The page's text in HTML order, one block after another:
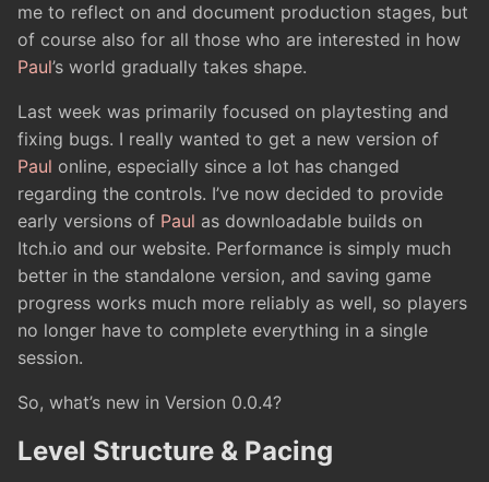
me to reflect on and document production stages, but
of course also for all those who are interested in how
Paul’s world gradually takes shape.
Last week was primarily focused on playtesting and
fixing bugs. I really wanted to get a new version of
Paul online, especially since a lot has changed
regarding the controls. I’ve now decided to provide
early versions of Paul as downloadable builds on
Itch.io and our website. Performance is simply much
better in the standalone version, and saving game
progress works much more reliably as well, so players
no longer have to complete everything in a single
session.
So, what’s new in Version 0.0.4?
Level Structure & Pacing